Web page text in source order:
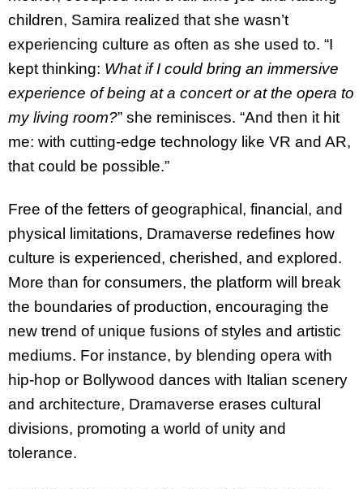
children, Samira realized that she wasn’t
experiencing culture as often as she used to. “I
kept thinking: What if I could bring an immersive
experience of being at a concert or at the opera to
my living room?” she reminisces. “And then it hit
me: with cutting-edge technology like VR and AR,
that could be possible.”
Free of the fetters of geographical, financial, and
physical limitations, Dramaverse redefines how
culture is experienced, cherished, and explored.
More than for consumers, the platform will break
the boundaries of production, encouraging the
new trend of unique fusions of styles and artistic
mediums. For instance, by blending opera with
hip-hop or Bollywood dances with Italian scenery
and architecture, Dramaverse erases cultural
divisions, promoting a world of unity and
tolerance.